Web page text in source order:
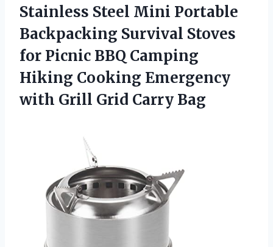
Stainless Steel Mini Portable
Backpacking Survival Stoves
for Picnic BBQ Camping
Hiking Cooking Emergency
with Grill Grid Carry Bag